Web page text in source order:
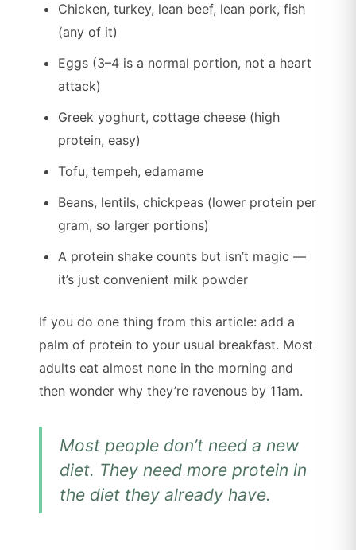
Chicken, turkey, lean beef, lean pork, fish
(any of it)
Eggs (3–4 is a normal portion, not a heart
attack)
Greek yoghurt, cottage cheese (high
protein, easy)
Tofu, tempeh, edamame
Beans, lentils, chickpeas (lower protein per
gram, so larger portions)
A protein shake counts but isn’t magic —
it’s just convenient milk powder
If you do one thing from this article: add a
palm of protein to your usual breakfast. Most
adults eat almost none in the morning and
then wonder why they’re ravenous by 11am.
Most people don’t need a new
diet. They need more protein in
the diet they already have.